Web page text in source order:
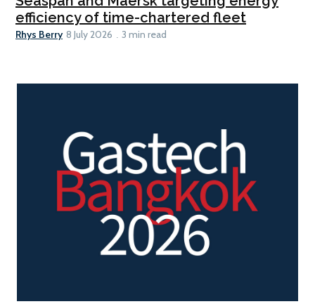
efficiency of time-chartered fleet
Rhys Berry 8 July 2026 3 min read